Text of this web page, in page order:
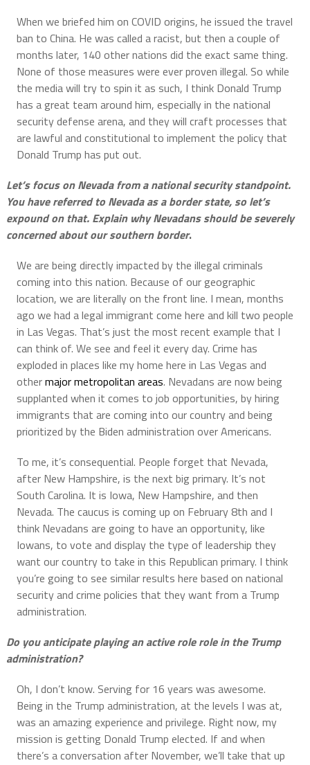
When we briefed him on COVID origins, he issued the travel
ban to China. He was called a racist, but then a couple of
months later, 140 other nations did the exact same thing.
None of those measures were ever proven illegal. So while
the media will try to spin it as such, I think Donald Trump
has a great team around him, especially in the national
security defense arena, and they will craft processes that
are lawful and constitutional to implement the policy that
Donald Trump has put out.
Let’s focus on Nevada from a national security standpoint.
You have referred to Nevada as a border state, so let’s
expound on that. Explain why Nevadans should be severely
concerned about our southern border.
We are being directly impacted by the illegal criminals
coming into this nation. Because of our geographic
location, we are literally on the front line. I mean, months
ago we had a legal immigrant come here and kill two people
in Las Vegas. That’s just the most recent example that I
can think of. We see and feel it every day. Crime has
exploded in places like my home here in Las Vegas and
othermajor metropolitan areas. Nevadans are now being
supplanted when it comes to job opportunities, by hiring
immigrants that are coming into our country and being
prioritized by the Biden administration over Americans.
To me, it’s consequential. People forget that Nevada,
after New Hampshire, is the next big primary. It’s not
South Carolina. It is Iowa, New Hampshire, and then
Nevada. The caucus is coming up on February 8th and I
think Nevadans are going to have an opportunity, like
Iowans, to vote and display the type of leadership they
want our country to take in this Republican primary. I think
you’re going to see similar results here based on national
security and crime policies that they want from a Trump
administration.
Do you anticipate playing an active role role in the Trump
administration?
Oh, I don’t know. Serving for 16 years was awesome.
Being in the Trump administration, at the levels I was at,
was an amazing experience and privilege. Right now, my
mission is getting Donald Trump elected. If and when
there’s a conversation after November, we’ll take that up